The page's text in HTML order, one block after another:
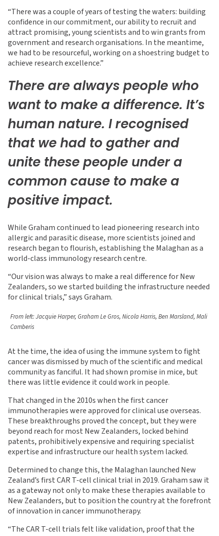
“There was a couple of years of testing the waters: building
confidence in our commitment, our ability to recruit and
attract promising, young scientists and to win grants from
government and research organisations. In the meantime,
we had to be resourceful, working on a shoestring budget to
achieve research excellence.”
There are always people who
want to make a difference. It’s
human nature. I recognised
that we had to gather and
unite these people under a
common cause to make a
positive impact.
While Graham continued to lead pioneering research into
allergic and parasitic disease, more scientists joined and
research began to flourish, establishing the Malaghan as a
world-class immunology research centre.
“Our vision was always to make a real difference for New
Zealanders, so we started building the infrastructure needed
for clinical trials,” says Graham.
From left: Jacquie Harper, Graham Le Gros, Nicola Harris, Ben Marsland, Mali
Camberis
At the time, the idea of using the immune system to fight
cancer was dismissed by much of the scientific and medical
community as fanciful. It had shown promise in mice, but
there was little evidence it could work in people.
That changed in the 2010s when the first cancer
immunotherapies were approved for clinical use overseas.
These breakthroughs proved the concept, but they were
beyond reach for most New Zealanders, locked behind
patents, prohibitively expensive and requiring specialist
expertise and infrastructure our health system lacked.
Determined to change this, the Malaghan launched New
Zealand’s first CAR T-cell clinical trial in 2019. Graham saw it
as a gateway not only to make these therapies available to
New Zealanders, but to position the country at the forefront
of innovation in cancer immunotherapy.
“The CAR T-cell trials felt like validation, proof that the